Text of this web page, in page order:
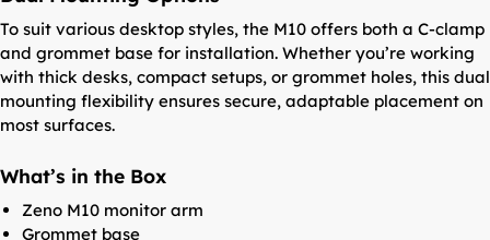
To suit various desktop styles, the M10 offers both a C-clamp
and grommet base for installation. Whether you’re working
with thick desks, compact setups, or grommet holes, this dual
mounting flexibility ensures secure, adaptable placement on
most surfaces.
What’s in the Box
Zeno M10 monitor arm
Grommet base